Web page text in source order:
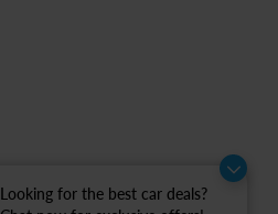
Looking for the best car deals?